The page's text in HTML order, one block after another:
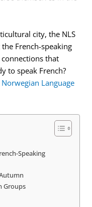
city, the NLS
French-speaking
that
to speak French?
Language
Speaking
Groups